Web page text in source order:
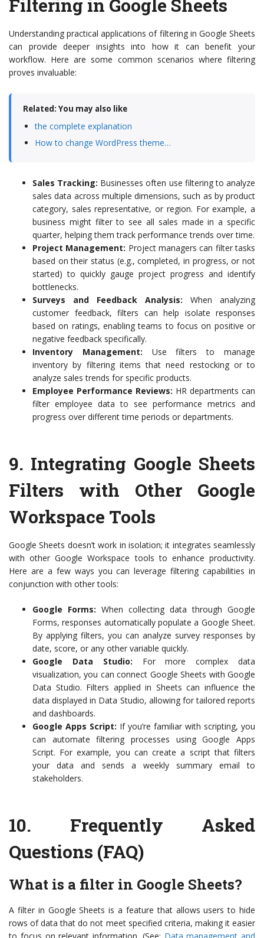
Filtering in Google Sheets
Understanding practical applications of filtering in Google Sheets
can provide deeper insights into how it can benefit your
workflow. Here are some common scenarios where filtering
proves invaluable:
Related: You may also like
the complete explanation
How to change WordPress theme…
Sales Tracking: Businesses often use filtering to analyze
sales data across multiple dimensions, such as by product
category, sales representative, or region. For example, a
business might filter to see all sales made in a specific
quarter, helping them track performance trends over time.
Project Management: Project managers can filter tasks
based on their status (e.g., completed, in progress, or not
started) to quickly gauge project progress and identify
bottlenecks.
Surveys and Feedback Analysis: When analyzing
customer feedback, filters can help isolate responses
based on ratings, enabling teams to focus on positive or
negative feedback specifically.
Inventory Management: Use filters to manage
inventory by filtering items that need restocking or to
analyze sales trends for specific products.
Employee Performance Reviews: HR departments can
filter employee data to see performance metrics and
progress over different time periods or departments.
9. Integrating Google Sheets
Filters with Other Google
Workspace Tools
Google Sheets doesn’t work in isolation; it integrates seamlessly
with other Google Workspace tools to enhance productivity.
Here are a few ways you can leverage filtering capabilities in
conjunction with other tools:
Google Forms: When collecting data through Google
Forms, responses automatically populate a Google Sheet.
By applying filters, you can analyze survey responses by
date, score, or any other variable quickly.
Google Data Studio: For more complex data
visualization, you can connect Google Sheets with Google
Data Studio. Filters applied in Sheets can influence the
data displayed in Data Studio, allowing for tailored reports
and dashboards.
Google Apps Script: If you’re familiar with scripting, you
can automate filtering processes using Google Apps
Script. For example, you can create a script that filters
your data and sends a weekly summary email to
stakeholders.
10. Frequently Asked
Questions (FAQ)
What is a filter in Google Sheets?
A filter in Google Sheets is a feature that allows users to hide
rows of data that do not meet specified criteria, making it easier